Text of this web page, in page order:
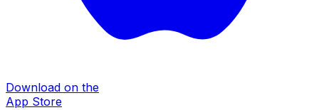
Download on the
App Store